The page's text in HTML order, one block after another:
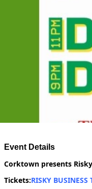
Event Details
Corktown presents
Tickets:RISKY BUSINESS